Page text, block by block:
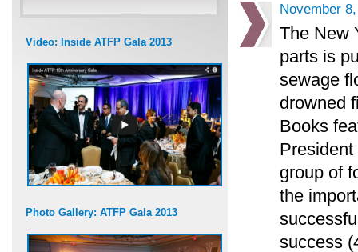
Video: Inside ATFP Gala 2013
Photo Gallery: ATFP Gala 2013
November
The New
parts is
sewage
drowned
Books
group of
the
success